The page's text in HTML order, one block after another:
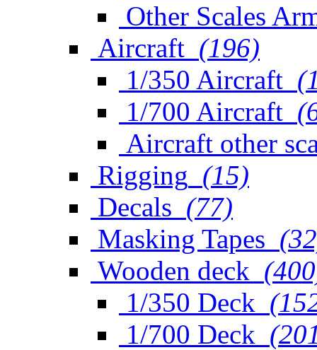
Other Scales
Aircraft (196)
1/350 Aircraft
1/700 Aircraft
Aircraft other
Rigging (15)
Decals (77)
Masking Tapes
Wooden deck
1/350 Deck
1/700 Deck